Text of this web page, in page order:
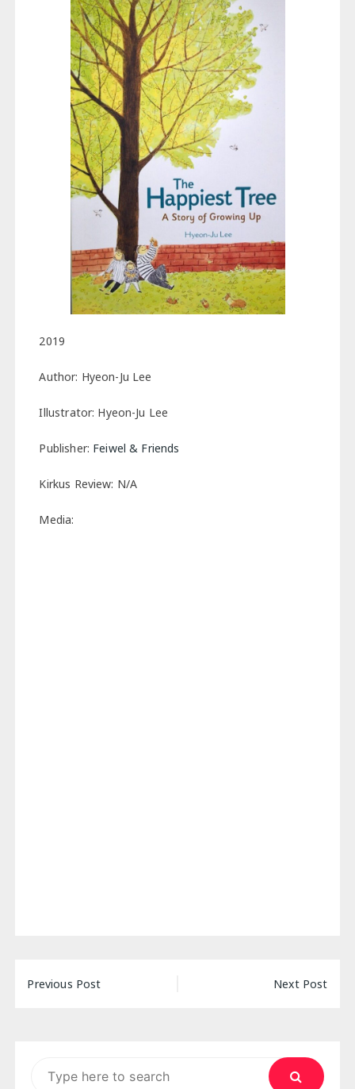
2019
Author: Hyeon-Ju Lee
Illustrator: Hyeon-Ju Lee
Publisher: Feiwel & Friends
Kirkus Review: N/A
Media:
Post
Previous Post Next Post